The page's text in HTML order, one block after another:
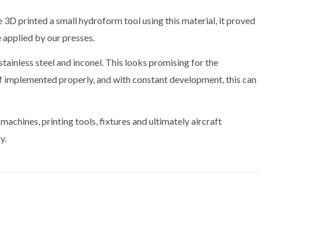
printed a small hydroform tool using this material, it proved
by our presses.
steel and inconel. This looks promising for the
properly, and with constant development, this can
printing tools, fixtures and ultimately aircraft